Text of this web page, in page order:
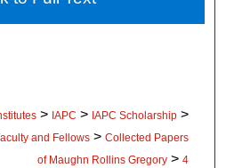
Network™
> IAPC > IAPC Scholarship >
and Fellows > Collected Papers
of Maughn Rollins Gregory > 4